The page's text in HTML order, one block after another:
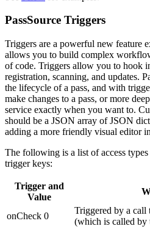
PassSource Triggers
Triggers are a powerful new feature
allows you to build complex
of code. Triggers allow you to hook
registration, scanning, and updates.
the lifecycle of a pass, and with
make changes to a pass, or more
service exactly when you want to.
should be a JSON array of JSON
adding a more friendly visual editor
The following is a list of access
trigger keys:
Trigger and
Value
onCheck 0
Triggered by a call
(which is called by